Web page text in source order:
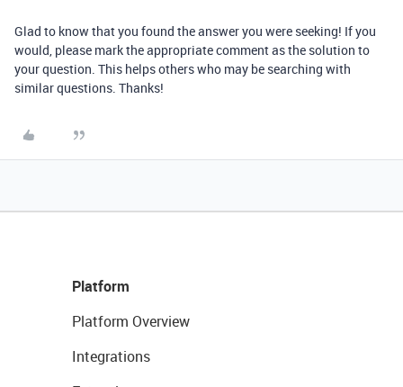
Glad to know that you found the answer you were seeking! If you
would, please mark the appropriate comment as the solution to
your question. This helps others who may be searching with
similar questions. Thanks!
Platform
Platform Overview
Integrations